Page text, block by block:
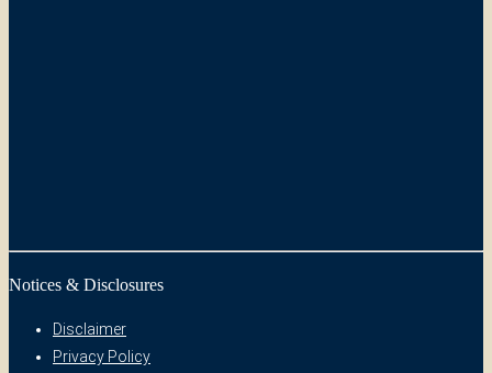
Notices & Disclosures
Disclaimer
Privacy Policy